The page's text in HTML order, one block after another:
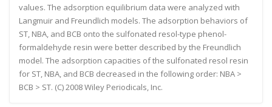
values. The adsorption equilibrium data were analyzed with
Langmuir and Freundlich models. The adsorption behaviors of
ST, NBA, and BCB onto the sulfonated resol-type phenol-
formaldehyde resin were better described by the Freundlich
model. The adsorption capacities of the sulfonated resol resin
for ST, NBA, and BCB decreased in the following order: NBA >
BCB > ST. (C) 2008 Wiley Periodicals, Inc.